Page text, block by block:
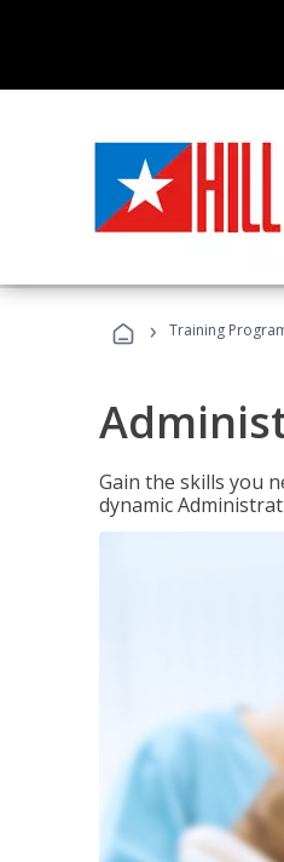
› Training
Gain the skills you
dynamic